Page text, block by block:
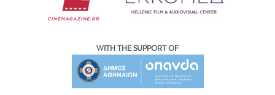
WITH THE SUPPORT OF